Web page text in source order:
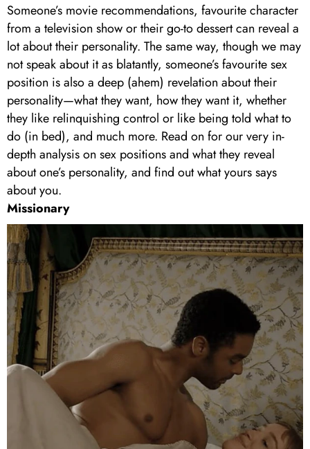
Someone’s movie recommendations, favourite character
from a television show or their go-to dessert can reveal a
lot about their personality. The same way, though we may
not speak about it as blatantly, someone’s favourite sex
position is also a deep (ahem) revelation about their
personality—what they want, how they want it, whether
they like relinquishing control or like being told what to
do (in bed), and much more. Read on for our very in-
depth analysis on sex positions and what they reveal
about one’s personality, and find out what yours says
about you.
Missionary